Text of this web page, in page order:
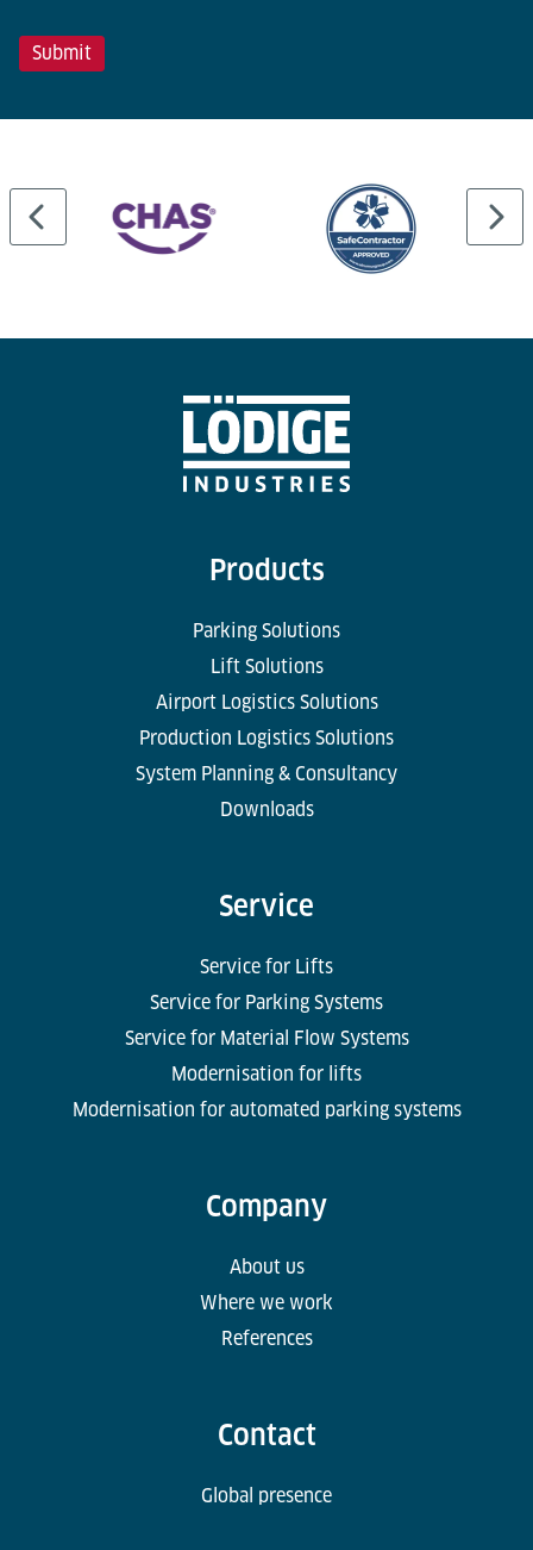
Products
Parking Solutions
Lift Solutions
Airport Logistics Solutions
Production Logistics Solutions
System Planning & Consultancy
Downloads
Service
Service for Lifts
Service for Parking Systems
Service for Material Flow Systems
Modernisation for lifts
Modernisation for automated parking systems
Company
About us
Where we work
References
Contact
Global presence